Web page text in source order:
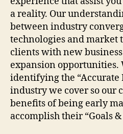
a reality. Our
between industry
technologies and market
clients with new
expansion opportunities.
identifying the “Accurate
industry we cover so our
benefits of being early
accomplish their “Goals